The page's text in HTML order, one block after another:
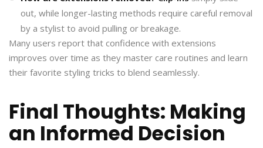
out, while longer-lasting methods require careful removal
by a stylist to avoid pulling or breakage.
Many users report that confidence with extensions
improves over time as they master care routines and learn
their favorite styling tricks to blend seamlessly.
Final Thoughts: Making
an Informed Decision